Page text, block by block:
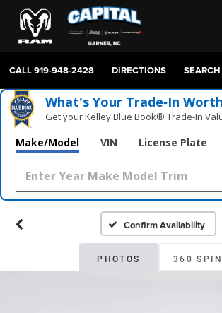
CALL919-948-2428 DIRECTIONS SEARCH
What's Your Trade‑In
Get your Kelley Blue Book® Trade‑In
Make/Model VIN License Plate
Confirm Availability
PHOTOS 360 SPIN